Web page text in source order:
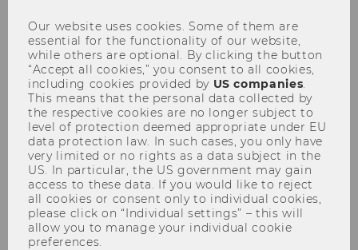
Semesteropening am
11.03.2010
Our website uses cookies. Some of them are
essential for the functionality of our website,
while others are optional. By clicking the button
“Accept all cookies,” you consent to all cookies,
including cookies provided by US companies.
This means that the personal data collected by
the respective cookies are no longer subject to
level of protection deemed appropriate under EU
data protection law. In such cases, you only have
very limited or no rights as a data subject in the
US. In particular, the US government may gain
access to these data. If you would like to reject
all cookies or consent only to individual cookies,
please click on “Individual settings” – this will
allow you to manage your individual cookie
preferences.